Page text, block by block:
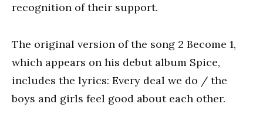
recognition of their support.
The original version of the song 2 Become 1,
which appears on his debut album Spice,
includes the lyrics: Every deal we do / the
boys and girls feel good about each other.